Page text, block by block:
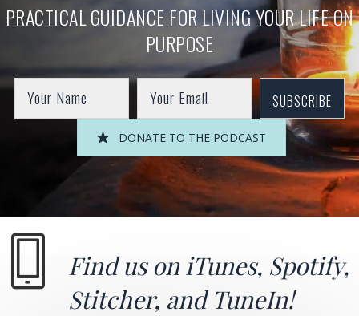
PRACTICAL GUIDANCE FOR LIVING YOUR LIFE ON
PURPOSE
SUBSCRIBE
DONATE TO THE PODCAST
Find us on iTunes, Spotify,
Stitcher, andTuneIn!